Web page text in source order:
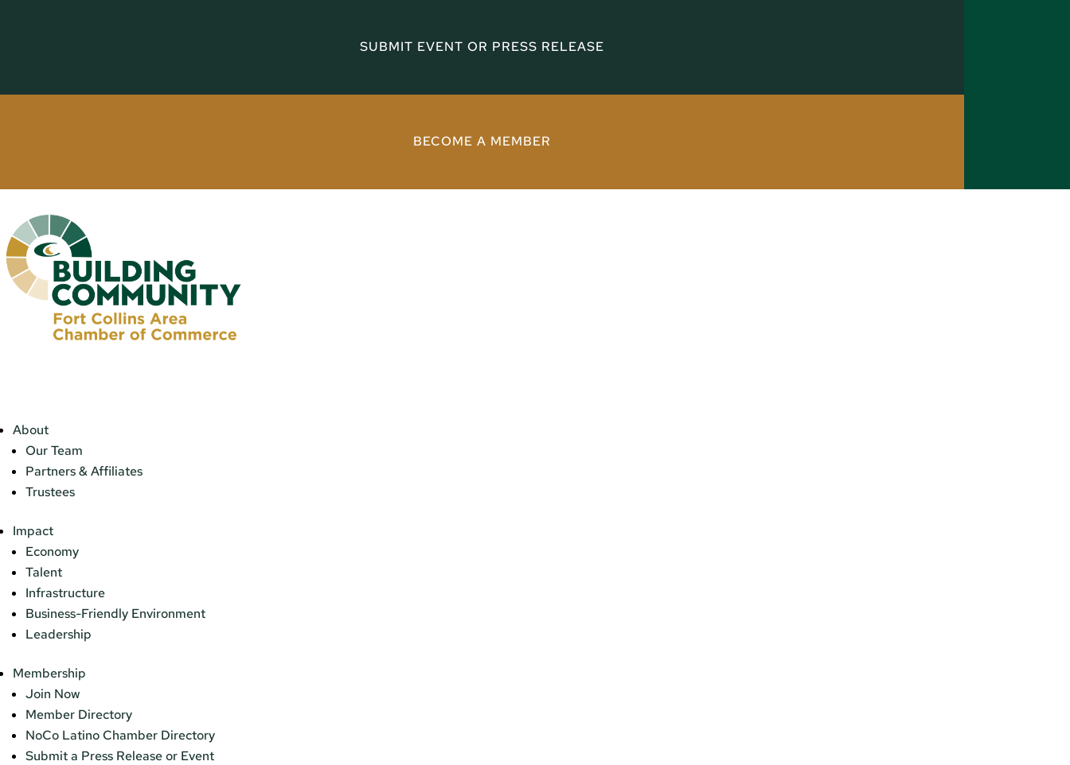
SUBMIT EVENT OR PRESS RELEASE
BECOME A MEMBER
About
Our Team
Partners & Affiliates
Trustees
Impact
Economy
Talent
Infrastructure
Business-Friendly Environment
Leadership
Membership
Join Now
Member Directory
NoCo Latino Chamber Directory
Submit a Press Release or Event